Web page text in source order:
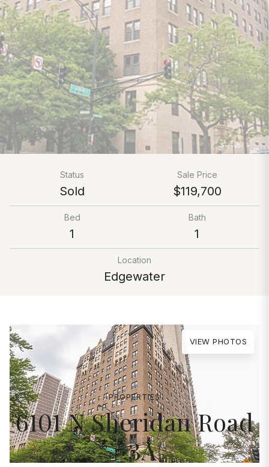
PROPERTIES
6101 N Sheridan Road
#3A
Status
Sold
Sale Price
$119,700
Bed
1
Bath
1
Location
Edgewater
VIEW PHOTOS